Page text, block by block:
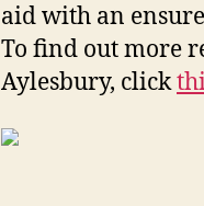
aid with an
To find out more
Aylesbury, click